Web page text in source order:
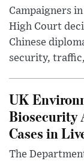
Campaigners
High Court
Chinese
security,
UK
Biosecurity
Cases in
The